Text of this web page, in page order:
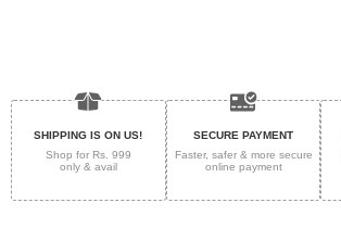
SHIPPING IS ON US!
Shop for Rs. 999
only & avail
SECURE PAYMENT
Faster, safer & more secure
online payment